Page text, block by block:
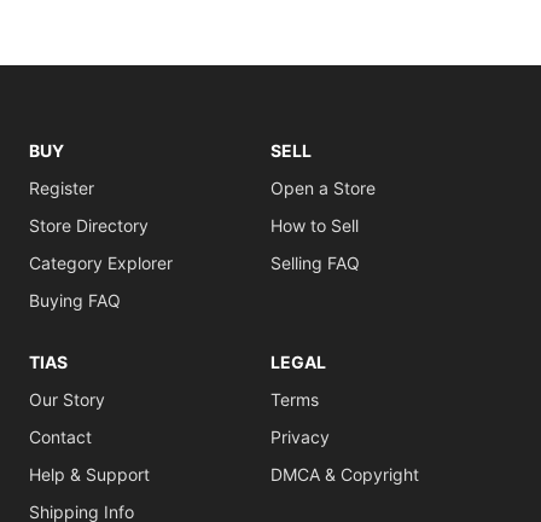
BUY
Register
Store Directory
Category Explorer
Buying FAQ
SELL
Open a Store
How to Sell
Selling FAQ
TIAS
Our Story
Contact
Help & Support
Shipping Info
LEGAL
Terms
Privacy
DMCA & Copyright